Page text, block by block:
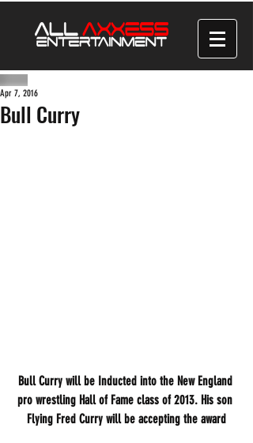
Bull Curry
Apr 7, 2016
Bull Curry will be Inducted into the New England
pro wrestling Hall of Fame class of 2013. His son
Flying Fred Curry will be accepting the award